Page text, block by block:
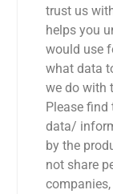
trust us
helps you
would use
what data
we do with
Please find
data/
by the
not share